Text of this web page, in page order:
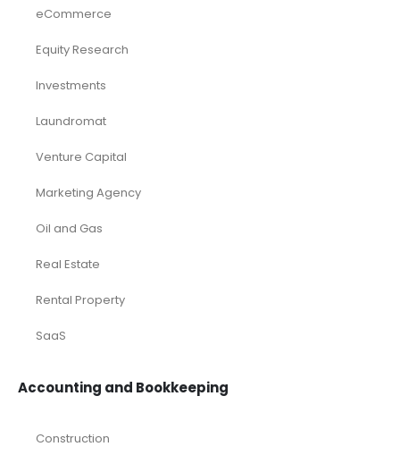
eCommerce
Equity Research
Investments
Laundromat
Venture Capital
Marketing Agency
Oil and Gas
Real Estate
Rental Property
SaaS
Accounting and Bookkeeping
Construction